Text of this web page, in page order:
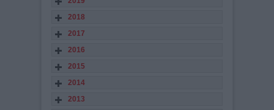
2018
2017
2016
2015
2014
2013